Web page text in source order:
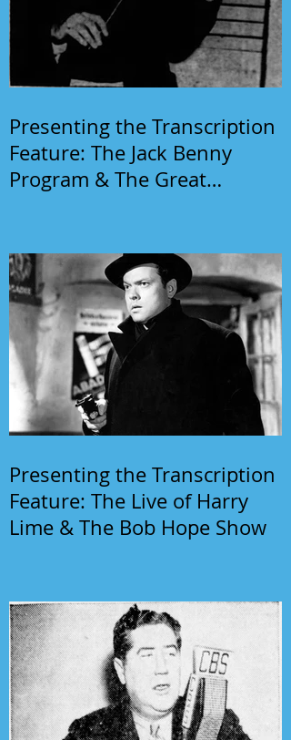
Presenting the Transcription
Feature: The Jack Benny
Program & The Great
Presenting the Transcription
Feature: The Live of Harry
Lime & The Bob Hope Show